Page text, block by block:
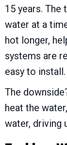
15 years. The
water at a
hot longer,
systems are
easy to install.
The
heat the
water, driving